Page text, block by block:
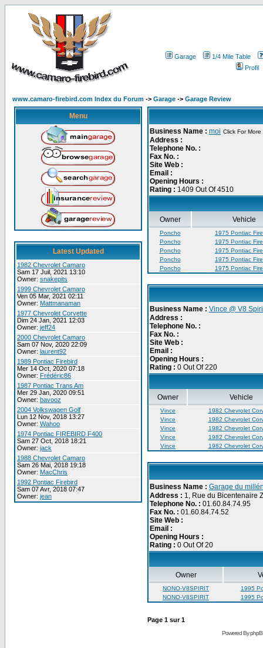
Garage
1/4 Mile Table
Profil
www.camaro-firebird.com Index du Forum -> Garage -> Garage Review
Menu
Latest Updated
1982 Chevrolet Camaro
Sam 17 Juil, 2021 13:10
Owner: snakepits
1999 Chevrolet Camaro
Ven 05 Mar, 2021 02:11
Owner: Mattmanaman
1977 Chevrolet Corvette
Dim 24 Jan, 2021 12:03
Owner: jeff24
2000 Chevrolet Camaro
Sam 07 Nov, 2020 22:09
Owner: laurent92
1989 Pontiac Firebird
Mer 14 Oct, 2020 07:18
Owner: Frédéric86
1987 Pontiac Trans Am
Mer 29 Jan, 2020 09:51
Owner: bavooz
2004 Volkswagen Golf
Lun 12 Nov, 2018 13:27
Owner: Wahoo
1974 Pontiac FIREBIRD F400
Sam 27 Oct, 2018 18:21
Owner: jack
1988 Chevrolet Camaro
Sam 26 Mai, 2018 19:18
Owner: MacChris
1992 Pontiac Firebird
Sam 07 Avr, 2018 07:47
Owner: jean
Business Name : moi Click For More
Address :
Telephone No. :
Fax No. :
Site Web :
Email :
Opening Hours :
Rating : 1409 Out Of 4510
Owner Vehicle
Poncho
1975 Pontiac
Poncho
1975 Pontiac
Poncho
1975 Pontiac
Poncho
1975 Pontiac
Poncho
1975 Pontiac
Business Name : Vince @ V8
Address :
Telephone No. :
Fax No. :
Site Web :
Email :
Opening Hours :
Rating : 0 Out Of 220
Owner Vehicle
Vince
1982 Chevrolet
Vince
1982 Chevrolet
Vince
1982 Chevrolet
Vince
1982 Chevrolet
Vince
1982 Chevrolet
Business Name : Garage du
Address : 1, Rue du Bicentenaire
Telephone No. : 01.60.84.74.95
Fax No. : 01.60.84.74.52
Site Web :
Email :
Opening Hours :
Rating : 0 Out Of 20
Owner
NONO-V8SPIRIT
1995
NONO-V8SPIRIT
1995
Page 1 sur1
Powered By